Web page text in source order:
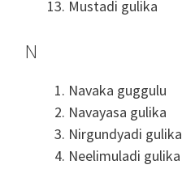
Mustadi gulika
N
Navaka guggulu
Navayasa gulika
Nirgundyadi gulika
Neelimuladi gulika